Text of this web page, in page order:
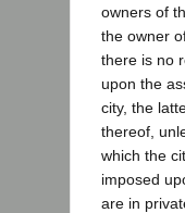
owners of
the owner
there is no
upon the
city, the
thereof,
which the
imposed
are in